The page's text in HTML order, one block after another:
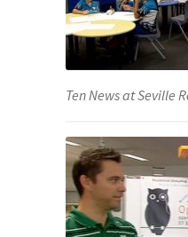
Ten News at Seville